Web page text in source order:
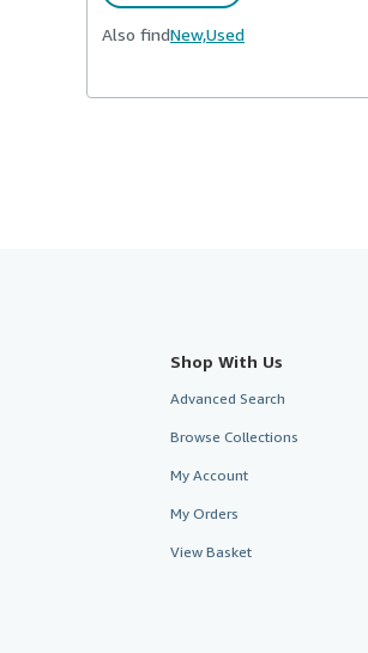
Also findNew,Used
Shop With Us
Advanced Search
Browse Collections
My Account
My Orders
View Basket